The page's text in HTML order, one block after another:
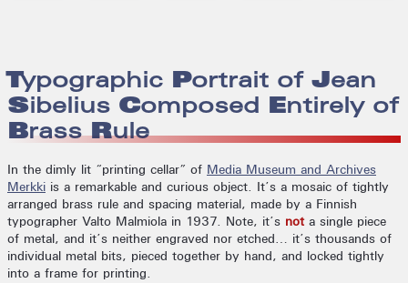
Typographic Portrait of Jean
Sibelius Composed Entirely of
Brass Rule
In the dimly lit “printing cellar” of Media Museum and Archives
Merkki is a remarkable and curious object. It’s a mosaic of tightly
arranged brass rule and spacing material, made by a Finnish
typographer Valto Malmiola in 1937. Note, it’s nota single piece
of metal, and it’s neither engraved nor etched… it’s thousands of
individual metal bits, pieced together by hand, and locked tightly
into a frame for printing.